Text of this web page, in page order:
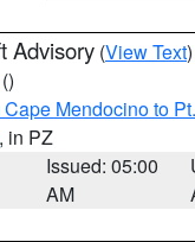
Advisory (View Text
()
Cape Mendocino to
, in PZ
Issued: 05:00
AM